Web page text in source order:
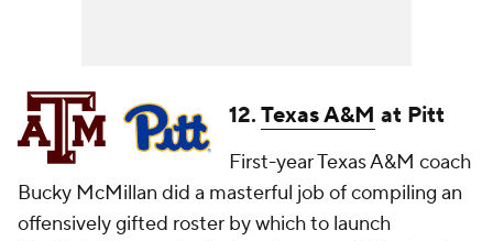
12.Texas A&M at Pitt
First-year Texas A&M coach
Bucky McMillan did a masterful job of compiling an
offensively gifted roster by which to launch